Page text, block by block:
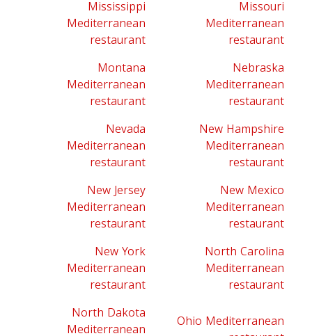
Mississippi
Mediterranean
restaurant
Missouri
Mediterranean
restaurant
Montana
Mediterranean
restaurant
Nebraska
Mediterranean
restaurant
Nevada
Mediterranean
restaurant
New Hampshire
Mediterranean
restaurant
New Jersey
Mediterranean
restaurant
New Mexico
Mediterranean
restaurant
New York
Mediterranean
restaurant
North Carolina
Mediterranean
restaurant
North Dakota
Mediterranean Ohio Mediterranean